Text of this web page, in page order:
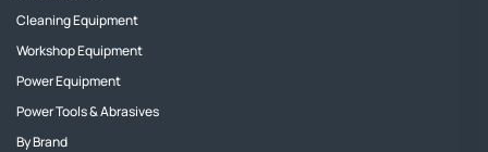
Cleaning Equipment
Workshop Equipment
Power Equipment
Power Tools & Abrasives
By Brand